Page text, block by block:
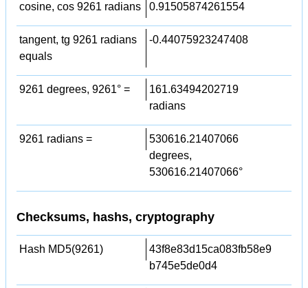
cosine, cos 9261 radians 0.91505874261554
tangent, tg 9261 radians
equals
-0.44075923247408
9261 degrees, 9261° =
161.63494202719
radians
9261 radians =
530616.21407066
degrees,
530616.21407066°
Checksums, hashs, cryptography
Hash MD5(9261)
43f8e83d15ca083fb58e9
b745e5de0d4